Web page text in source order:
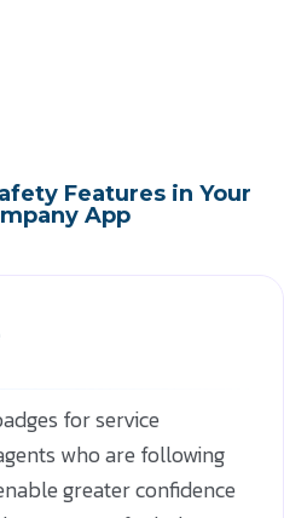
Features in Your
App
for service
who are following
greater confidence